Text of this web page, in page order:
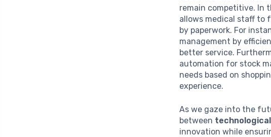
remain competitive. In
allows medical staff to
by paperwork. For
management by
better service.
automation for stock
needs based on
experience.
As we gaze into the
between
innovation while